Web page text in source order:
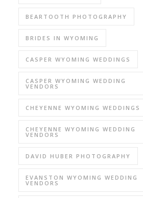
BEARTOOTH PHOTOGRAPHY
BRIDES IN WYOMING
CASPER WYOMING WEDDINGS
CASPER WYOMING WEDDING
VENDORS
CHEYENNE WYOMING WEDDINGS
CHEYENNE WYOMING WEDDING
VENDORS
DAVID HUBER PHOTOGRAPHY
EVANSTON WYOMING WEDDING
VENDORS